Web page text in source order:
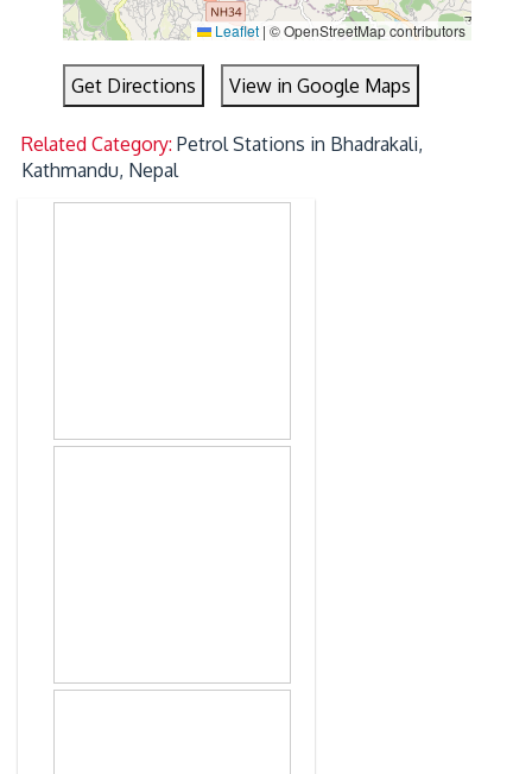
Leaflet | © OpenStreetMap contributors
Get Directions View in Google Maps
Related Category:Petrol Stations in Bhadrakali,
Kathmandu, Nepal